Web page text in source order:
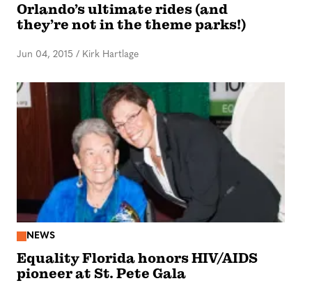
Orlando’s ultimate rides (and
they’re not in the theme parks!)
Jun 04, 2015 / Kirk Hartlage
NEWS
Equality Florida honors HIV/AIDS
pioneer at St. Pete Gala